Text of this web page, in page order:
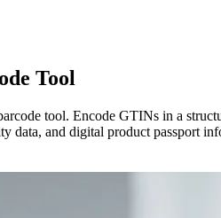
Tool
tool. Encode GTINs in a
data, and digital product passport